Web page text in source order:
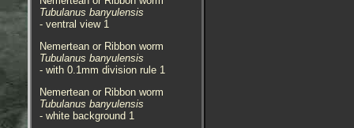
Tubulanus banyulensis
- ventral view 1
Nemertean or Ribbon worm
Tubulanus banyulensis
- with 0.1mm division rule 1
Nemertean or Ribbon worm
Tubulanus banyulensis
- white background 1